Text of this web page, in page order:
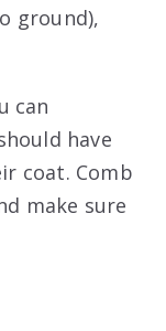
ground),
can
have
coat. Comb
make sure